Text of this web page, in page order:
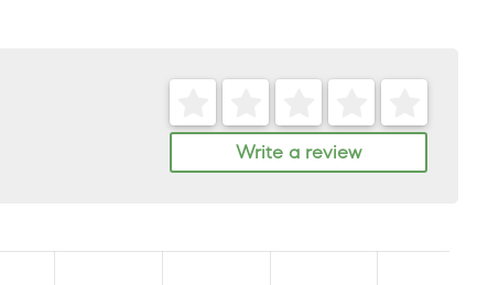
Write a review